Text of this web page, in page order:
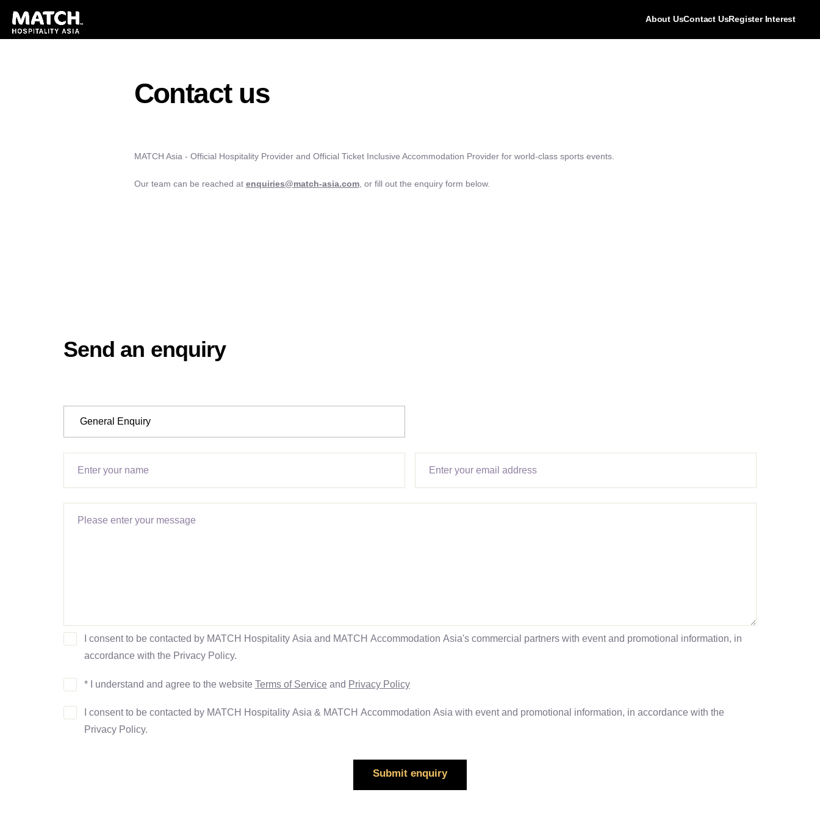
About UsContact UsRegister Interest
Contact us
MATCH Asia - Official Hospitality Provider and Official Ticket Inclusive Accommodation Provider for world-class sports events.
Our team can be reached at enquiries@match-asia.com, or fill out the enquiry form below.
Send an enquiry
I consent to be contacted by MATCH Hospitality Asia and MATCH Accommodation Asia's commercial partners with event and promotional information, in
accordance with the Privacy Policy.
* I understand and agree to the website Terms of Service and Privacy Policy
I consent to be contacted by MATCH Hospitality Asia & MATCH Accommodation Asia with event and promotional information, in accordance with the
Privacy Policy.
Submit enquiry